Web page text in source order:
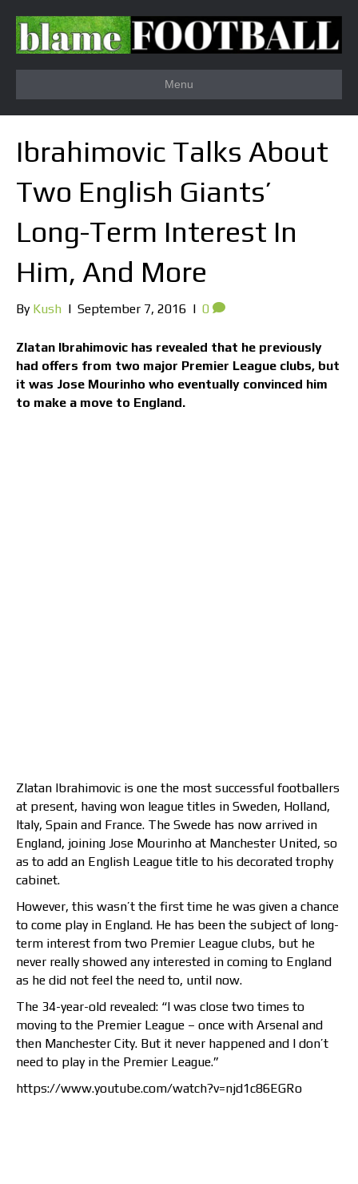
Menu
Ibrahimovic Talks About
Two English Giants’
Long-Term Interest In
Him, And More
By Kush | September 7, 2016 | 0
Zlatan Ibrahimovic has revealed that he previously
had offers from two major Premier League clubs, but
it was Jose Mourinho who eventually convinced him
to make a move to England.
Zlatan Ibrahimovic is one the most successful footballers
at present, having won league titles in Sweden, Holland,
Italy, Spain and France. The Swede has now arrived in
England, joining Jose Mourinho at Manchester United, so
as to add an English League title to his decorated trophy
cabinet.
However, this wasn’t the first time he was given a chance
to come play in England. He has been the subject of long-
term interest from two Premier League clubs, but he
never really showed any interested in coming to England
as he did not feel the need to, until now.
The 34-year-old revealed: “I was close two times to
moving to the Premier League – once with Arsenal and
then Manchester City. But it never happened and I don’t
need to play in the Premier League.”
https://www.youtube.com/watch?v=njd1c86EGRo